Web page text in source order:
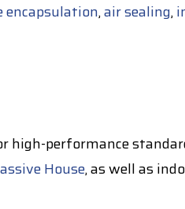
encapsulation,air sealing,
performance
House, as well as